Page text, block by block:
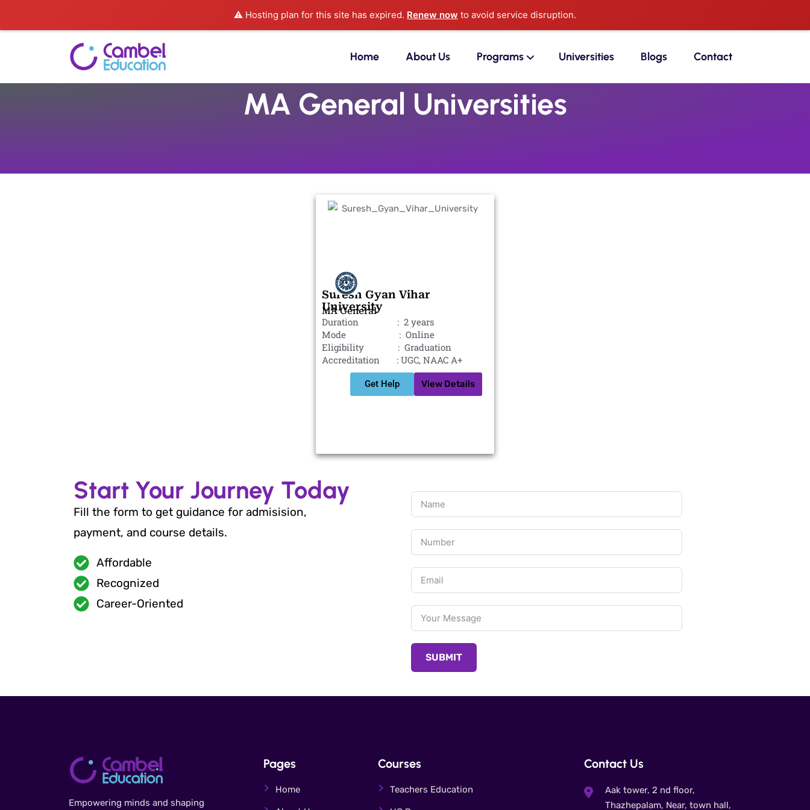
⚠️ Hosting plan for this site has expired. Renew now to avoid service disruption.
Home About Us Programs Universities Blogs Contact
MA General Universities
Suresh Gyan Vihar
University
MA General
Duration : 2 years
Mode : Online
Eligibility : Graduation
Accreditation : UGC, NAAC A+
View Details
Get Help
Start Your Journey Today
Fill the form to get guidance for admisision,
payment, and course details.
Affordable
Recognized
Career-Oriented
SUBMIT
Empowering minds and shaping
Pages
Home
Courses
Teachers Education
Contact Us
Aak tower, 2 nd floor,
Thazhepalam, Near, town hall,